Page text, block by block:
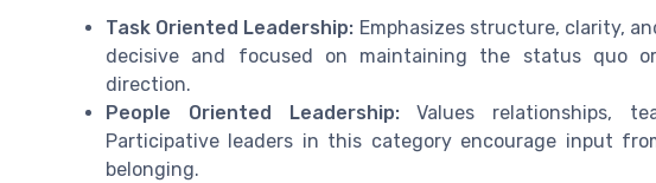
Task Oriented Leadership: Emphasizes structure, clarity,
decisive and focused on maintaining the status quo
direction.
People Oriented Leadership:Values relationships,
Participative leaders in this category encourage input
belonging.